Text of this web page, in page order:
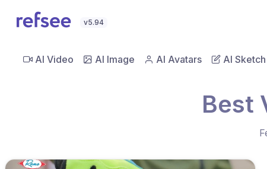
v5.94
AI Video AI Image AI Avatars AI Sketch
Best